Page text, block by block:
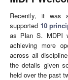
Recently, it was
supported 10
as Plan S. MDPI
achieving more
across all
the details given
held over the past